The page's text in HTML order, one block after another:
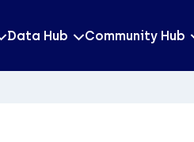
Data Hub Community Hub